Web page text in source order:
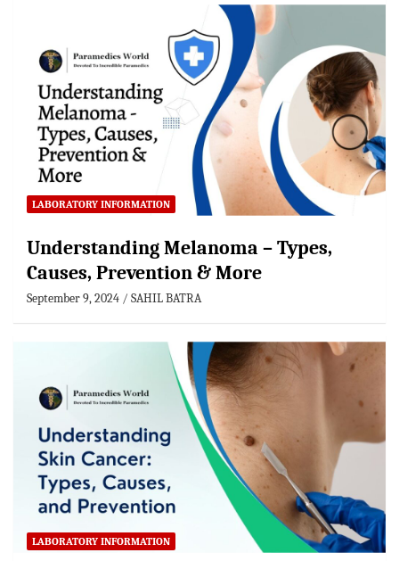
LABORATORY INFORMATION
Understanding Melanoma – Types,
Causes, Prevention & More
September 9, 2024 SAHIL BATRA
LABORATORY INFORMATION